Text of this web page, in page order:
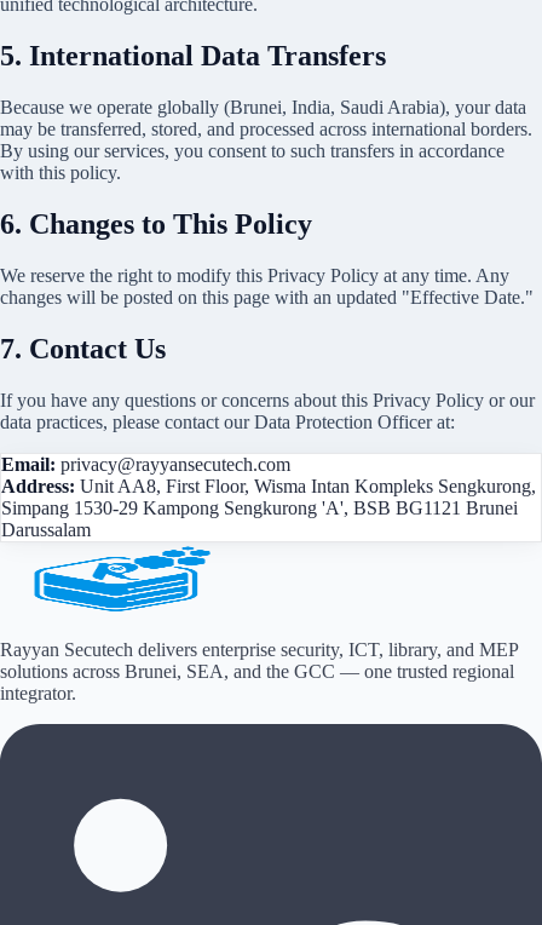
unified technological architecture.
5. International Data Transfers
Because we operate globally (Brunei, India, Saudi Arabia), your data
may be transferred, stored, and processed across international borders.
By using our services, you consent to such transfers in accordance
with this policy.
6. Changes to This Policy
We reserve the right to modify this Privacy Policy at any time. Any
changes will be posted on this page with an updated "Effective Date."
7. Contact Us
If you have any questions or concerns about this Privacy Policy or our
data practices, please contact our Data Protection Officer at:
Email: privacy@rayyansecutech.com
Address: Unit AA8, First Floor, Wisma Intan Kompleks Sengkurong,
Simpang 1530-29 Kampong Sengkurong 'A', BSB BG1121 Brunei
Darussalam
Rayyan Secutech delivers enterprise security, ICT, library, and MEP
solutions across Brunei, SEA, and the GCC — one trusted regional
integrator.